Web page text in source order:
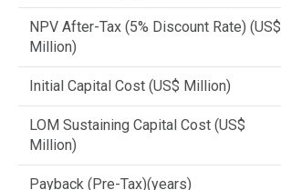
NPV After-Tax (5% Discount Rate) (US$
Million)
Initial Capital Cost (US$ Million)
LOM Sustaining Capital Cost (US$
Million)
Payback (Pre-Tax)(years)